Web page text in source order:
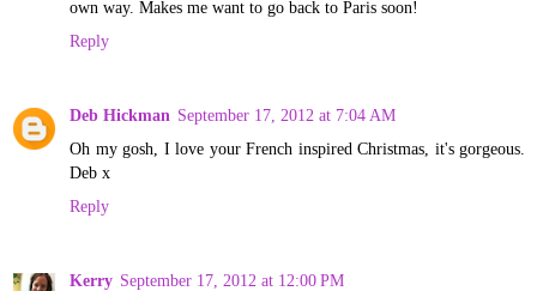
own way. Makes me want to go back to Paris soon!
Reply
Deb Hickman September 17, 2012 at 7:04 AM
Oh my gosh, I love your French inspired Christmas, it's gorgeous.
Deb x
Reply
Kerry September 17, 2012 at 12:00 PM